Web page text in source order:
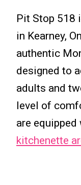
Pit Stop 518
in Kearney,
authentic
designed to
adults and
level of
are equipped
kitchenette